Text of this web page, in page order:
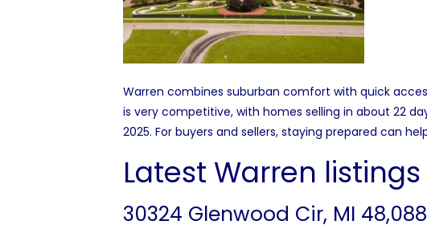
Warren combines suburban comfort with quick
is very competitive, with homes selling in about 22
2025. For buyers and sellers, staying prepared can
Latest Warren listings
30324 Glenwood Cir, MI 48,088